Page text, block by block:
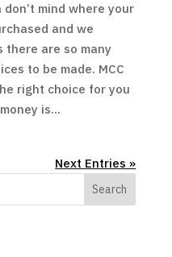
don’t mind where your
and we
are so many
to be made. MCC
right choice for you
is...
Next Entries »
Search